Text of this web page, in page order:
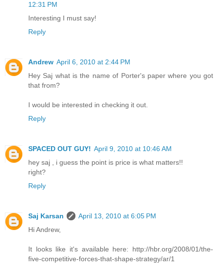
12:31 PM
Interesting I must say!
Reply
Andrew April 6, 2010 at 2:44 PM
Hey Saj what is the name of Porter's paper where you got
that from?
I would be interested in checking it out.
Reply
SPACED OUT GUY! April 9, 2010 at 10:46 AM
hey saj , i guess the point is price is what matters!!
right?
Reply
Saj Karsan
April 13, 2010 at 6:05 PM
Hi Andrew,
It looks like it's available here: http://hbr.org/2008/01/the-
five-competitive-forces-that-shape-strategy/ar/1